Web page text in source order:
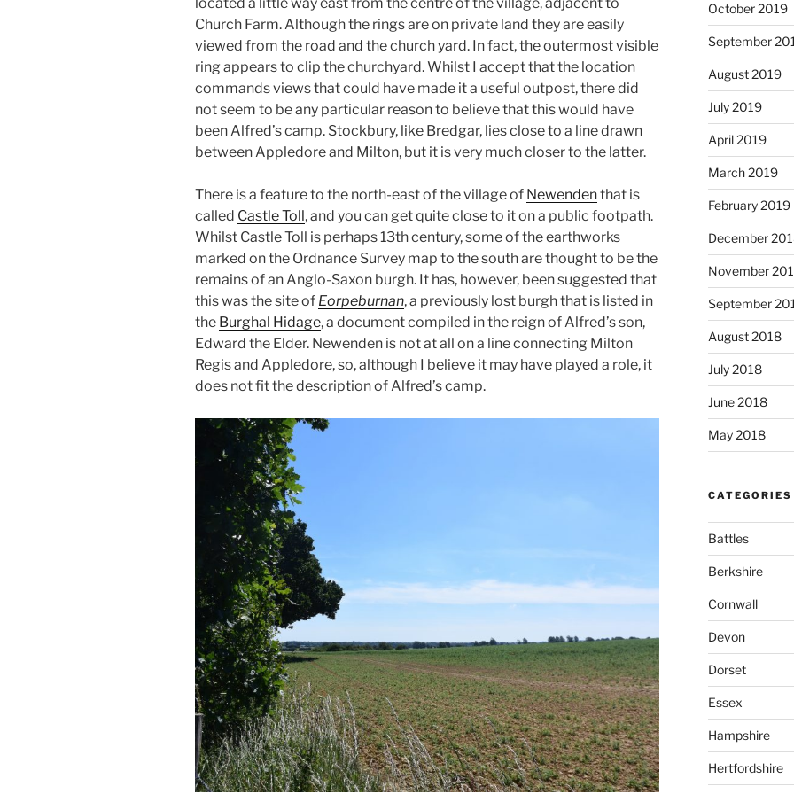
Church Farm. Although the rings are on private land they are easily
viewed from the road and the church yard. In fact, the outermost visible
ring appears to clip the churchyard. Whilst I accept that the location
commands views that could have made it a useful outpost, there did
not seem to be any particular reason to believe that this would have
been Alfred’s camp. Stockbury, like Bredgar, lies close to a line drawn
between Appledore and Milton, but it is very much closer to the latter.
There is a feature to the north-east of the village of Newendenthat is
called Castle Toll, and you can get quite close to it on a public footpath.
Whilst Castle Toll is perhaps 13th century, some of the earthworks
marked on the Ordnance Survey map to the south are thought to be the
remains of an Anglo-Saxon burgh. It has, however, been suggested that
this was the site of Eorpeburnan, a previously lost burgh that is listed in
the Burghal Hidage, a document compiled in the reign of Alfred’s son,
Edward the Elder. Newenden is not at all on a line connecting Milton
Regis and Appledore, so, although I believe it may have played a role, it
does not fit the description of Alfred’s camp.
October 2019
September
August 2019
July 2019
April 2019
March 2019
February 2019
December
November
September
August 2018
July 2018
June 2018
May 2018
CATEGORIES
Battles
Berkshire
Cornwall
Devon
Dorset
Essex
Hampshire
Hertfordshire